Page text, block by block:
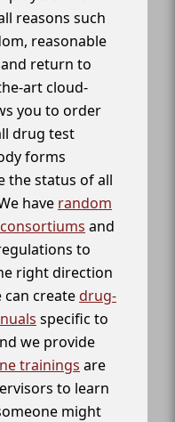
reasons such
reasonable
return to
art cloud-
you to order
drug test
forms
the status of all
have random
and
to
right direction
can createdrug-
specific to
we provide
trainings are
to learn
might